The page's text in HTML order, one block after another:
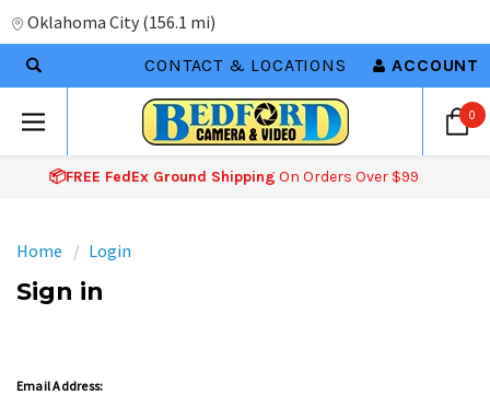
Oklahoma City (156.1 mi)
CONTACT & LOCATIONS ACCOUNT
0
📦FREE FedEx Ground Shipping On Orders Over $99
Home Login
Sign in
Email Address: